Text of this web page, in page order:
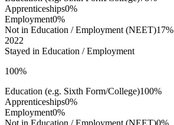
Apprenticeships0%
Employment0%
Not in Education / Employment (NEET)17%
2022
Stayed in Education / Employment
100%
Education (e.g. Sixth Form/College)100%
Apprenticeships0%
Employment0%